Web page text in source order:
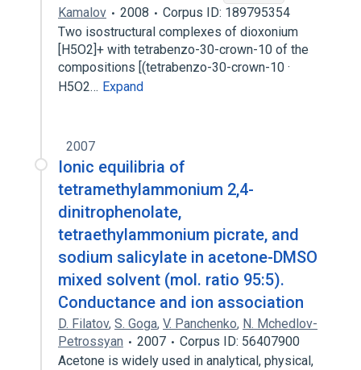
Kamalov
2008
Corpus ID: 189795354
Two isostructural complexes of dioxonium
[H5O2]+ with tetrabenzo-30-crown-10 of the
compositions [(tetrabenzo-30-crown-10 ·
H5O2… Expand
2007
Ionic equilibria of
tetramethylammonium 2,4-
dinitrophenolate,
tetraethylammonium picrate, and
sodium salicylate in acetone-DMSO
mixed solvent (mol. ratio 95:5).
Conductance and ion association
D. Filatov, S. Goga, V. Panchenko, N. Mchedlov-
Petrossyan
2007
Corpus ID: 56407900
Acetone is widely used in analytical, physical,